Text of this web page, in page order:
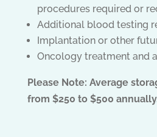
procedures required or
Additional blood testing
Implantation or other
Oncology treatment and
Please Note: Average
from $250 to $500